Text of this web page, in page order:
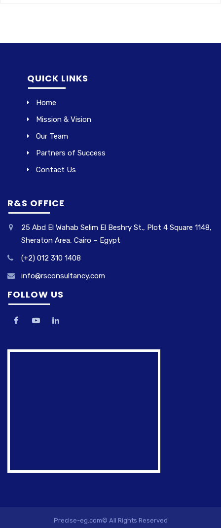
QUICK LINKS
Home
Mission & Vision
Our Team
Partners of Success
Contact Us
R&S OFFICE
25 Abd El Wahab Selim El Beshry St., Plot 4 Square 1148,
Sheraton Area, Cairo – Egypt
(+2) 012 310 1408
info@rsconsultancy.com
FOLLOW US
Precise-eg.com© All Rights Reserved